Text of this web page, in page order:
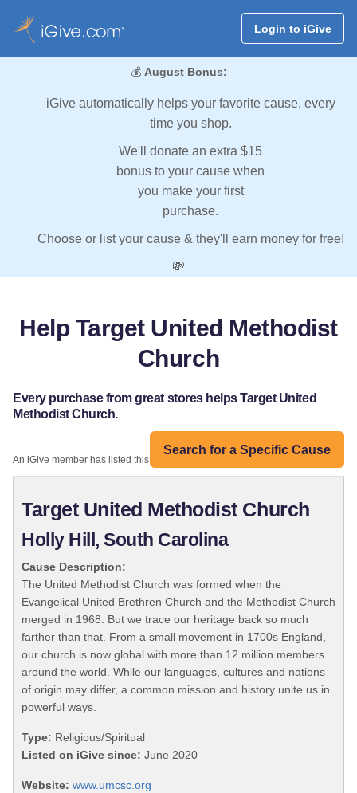
Login to iGive
💰 August Bonus:
iGive automatically helps your favorite cause, every
time you shop.
We'll donate an extra $15
bonus to your cause when
you make your first
purchase.
Choose or list your cause & they'll earn money for free!
💸
Help Target United Methodist
Church
Every purchase from great stores helps Target United
Methodist Church.
Search for a Specific Cause
An iGive member has listed this organization:
Target United Methodist Church
Holly Hill, South Carolina
Cause Description:
The United Methodist Church was formed when the
Evangelical United Brethren Church and the Methodist Church
merged in 1968. But we trace our heritage back so much
farther than that. From a small movement in 1700s England,
our church is now global with more than 12 million members
around the world. While our languages, cultures and nations
of origin may differ, a common mission and history unite us in
powerful ways.
Type: Religious/Spiritual
Listed on iGive since: June 2020
Website: www.umcsc.org